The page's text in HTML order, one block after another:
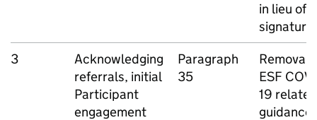
in lieu of a
signature
3
Acknowledging
referrals, initial
Participant
engagement
Paragraph
35
Removal
ESF
19 related
guidance